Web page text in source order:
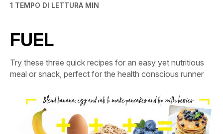
1 TEMPO DI LETTURA MIN
FUEL
Try these three quick recipes for an easy yet nutritious
meal or snack, perfect for the health conscious runner